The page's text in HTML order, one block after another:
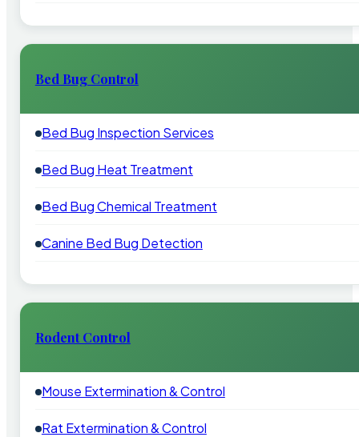
Bed Bug Control
Bed Bug Inspection Services
Bed Bug Heat Treatment
Bed Bug Chemical Treatment
Canine Bed Bug Detection
Rodent Control
Mouse Extermination & Control
Rat Extermination & Control